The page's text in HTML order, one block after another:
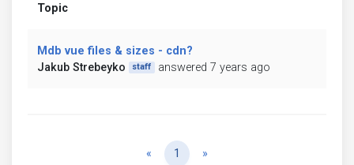
Topic
Mdb vue files & sizes - cdn?
Jakub Strebeyko
staff answered 7 years ago
« Previous
1 »